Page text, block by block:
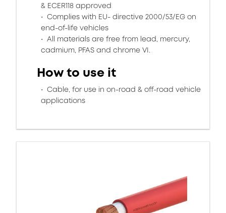
& ECER118 approved
Complies with EU- directive 2000/53/EG on
end-of-life vehicles
All materials are free from lead, mercury,
cadmium, PFAS and chrome VI.
How to use it
Cable, for use in on-road & off-road vehicle
applications